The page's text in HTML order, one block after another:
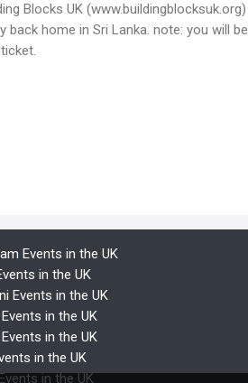
Blocks UK (www.buildingblocksuk.org)
home in Sri Lanka. note: you will be
Events in the UK
in the UK
Events in the UK
in the UK
in the UK
in the UK
in the UK